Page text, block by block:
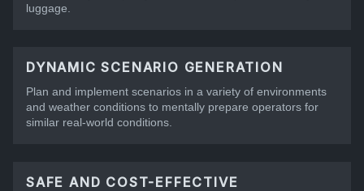
luggage.
DYNAMIC SCENARIO GENERATION
Plan and implement scenarios in a variety of environments
and weather conditions to mentally prepare operators for
similar real-world conditions.
SAFE AND COST-EFFECTIVE